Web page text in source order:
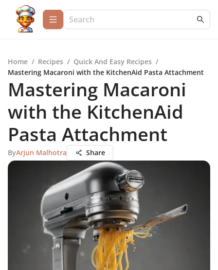
Home / Recipes / Quick And Easy Recipes /
Mastering Macaroni with the KitchenAid Pasta Attachment
Mastering Macaroni
with the KitchenAid
Pasta Attachment
ByArjun Malhotra Share